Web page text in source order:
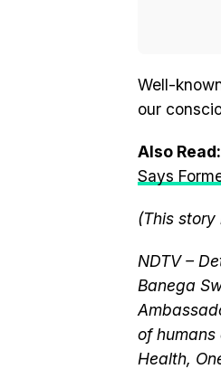
Well-
our
Also Read:
Says
(This
NDTV –
Banega
of humans
Health,